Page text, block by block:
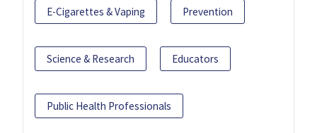
E-Cigarettes & Vaping Prevention
Science & Research Educators
Public Health Professionals